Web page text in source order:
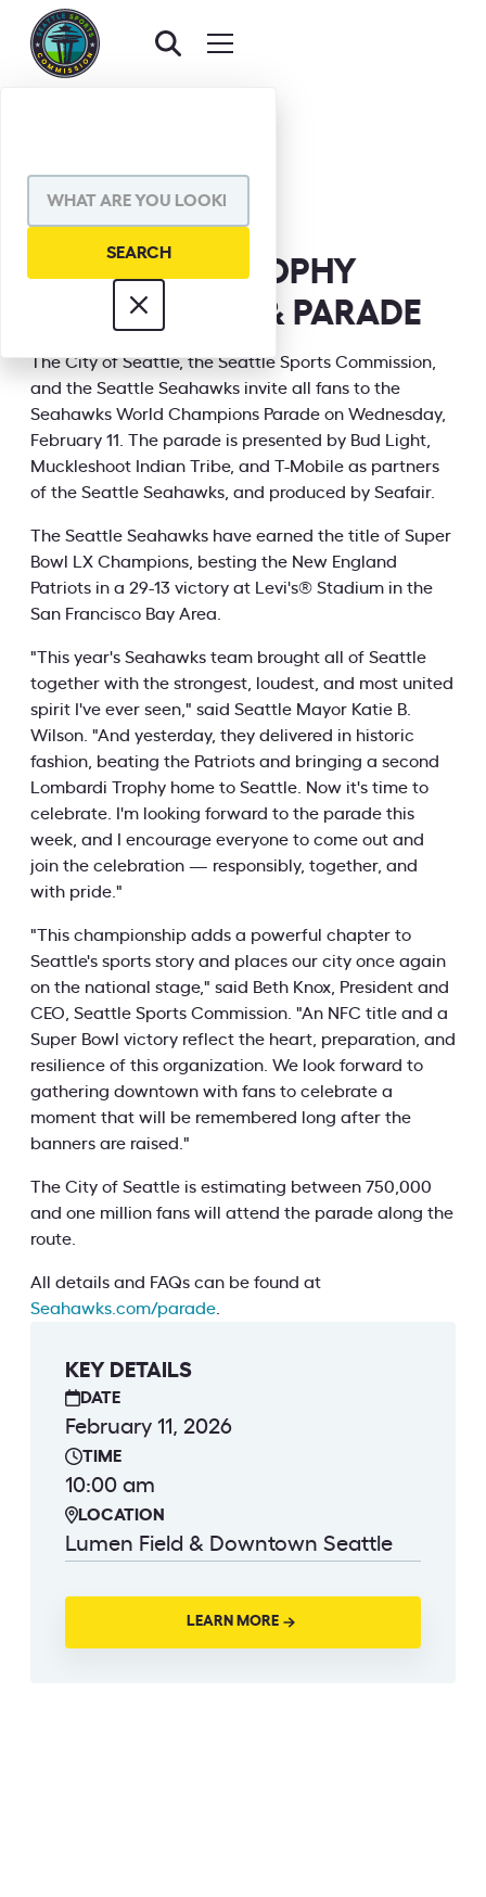
SHARE VIA
KEY DETAILS
DATE
February 11, 2026
TIME
10:00 am
LOCATION
Lumen Field & Downtown Seattle
LEARN MORE
SEAHAWKS TROPHY
CELEBRATION & PARADE
INFORMATION
The City of Seattle, the Seattle Sports Commission,
and the Seattle Seahawks invite all fans to the
Seahawks World Champions Parade on Wednesday,
February 11. The parade is presented by Bud Light,
Muckleshoot Indian Tribe, and T-Mobile as partners
of the Seattle Seahawks, and produced by Seafair.
The Seattle Seahawks have earned the title of Super
Bowl LX Champions, besting the New England
Patriots in a 29-13 victory at Levi's® Stadium in the
San Francisco Bay Area.
"This year's Seahawks team brought all of Seattle
together with the strongest, loudest, and most united
spirit I've ever seen," said Seattle Mayor Katie B.
Wilson. "And yesterday, they delivered in historic
fashion, beating the Patriots and bringing a second
Lombardi Trophy home to Seattle. Now it's time to
celebrate. I'm looking forward to the parade this
week, and I encourage everyone to come out and
join the celebration — responsibly, together, and
with pride."
"This championship adds a powerful chapter to
Seattle's sports story and places our city once again
on the national stage," said Beth Knox, President and
CEO, Seattle Sports Commission. "An NFC title and a
Super Bowl victory reflect the heart, preparation, and
resilience of this organization. We look forward to
gathering downtown with fans to celebrate a
moment that will be remembered long after the
banners are raised."
The City of Seattle is estimating between 750,000
and one million fans will attend the parade along the
route.
All details and FAQs can be found at
Seahawks.com/parade